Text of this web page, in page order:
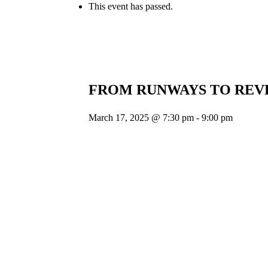
This event has passed.
FROM RUNWAYS TO
March 17, 2025 @ 7:30 pm - 9:00 pm